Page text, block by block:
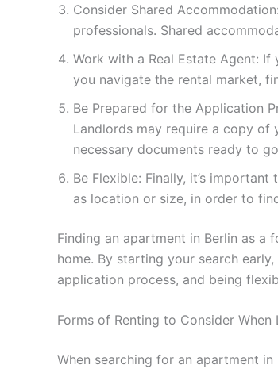
Consider Shared
professionals. Shared
Work with a Real Estate Agent:
you navigate the rental market,
Be Prepared for the Application
Landlords may require a copy of
necessary documents ready to
Be Flexible: Finally, it’s
as location or size, in order to
Finding an apartment in Berlin as
home. By starting your search
application process, and being
Forms of Renting to Consider
When searching for an apartment